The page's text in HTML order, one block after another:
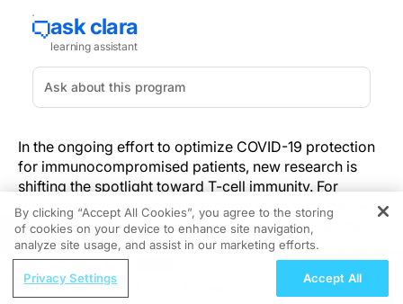
In the ongoing effort to optimize COVID-19 protection
for immunocompromised patients, new research is
shifting the spotlight toward T-cell immunity. For
rheumatoid arthritis patients treated with rituximab—a
B-cell depleting therapy—recent findings reveal that
vaccination against SARS-CoV-2 can trigger a durable
T-cell response that may persist for more than 18
months.
REGISTER
A Closer Look at OX40 Pathway
By clicking “Accept All Cookies”, you agree to the storing
of cookies on your device to enhance site navigation,
analyze site usage, and assist in our marketing efforts.
Privacy Settings Accept All